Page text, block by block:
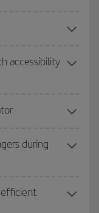
accessibility
during